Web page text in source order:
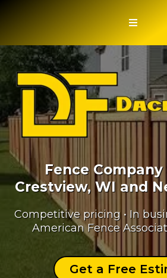
Fence
Crestview, WI and
Competitive pricing • In
American Fence
Get a Free